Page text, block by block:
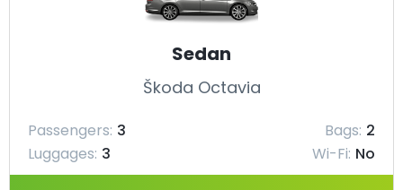
Sedan
Škoda Octavia
Passengers: 3 Bags: 2
Luggages: 3 Wi-Fi: No